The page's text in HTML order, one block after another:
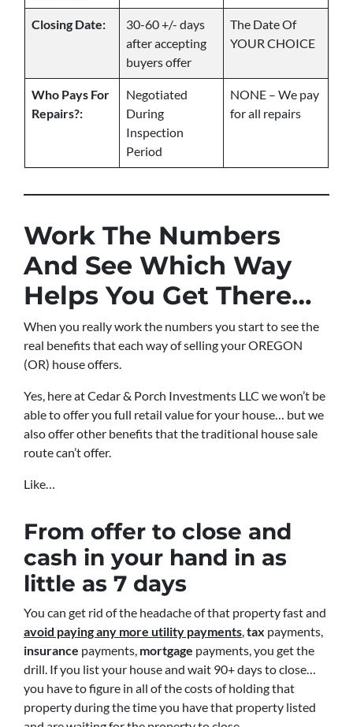
Closing Date:
30-60 +/- days
after accepting
buyers offer
The Date Of
YOUR CHOICE
Who Pays For
Repairs?:
Negotiated
During
Inspection
Period
NONE – We pay
for all repairs
Work The Numbers
And See Which Way
Helps You Get There…
When you really work the numbers you start to see the
real benefits that each way of selling your OREGON
(OR) house offers.
Yes, here at Cedar & Porch Investments LLC we won’t be
able to offer you full retail value for your house… but we
also offer other benefits that the traditional house sale
route can’t offer.
Like…
From offer to close and
cash in your hand in as
little as 7 days
You can get rid of the headache of that property fast and
avoid paying any more utility payments,tax payments,
insurance payments, mortgage payments, you get the
drill. If you list your house and wait 90+ days to close…
you have to figure in all of the costs of holding that
property during the time you have that property listed